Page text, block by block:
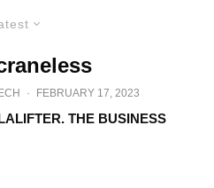
· FEBRUARY 17, 2023
THE BUSINESS